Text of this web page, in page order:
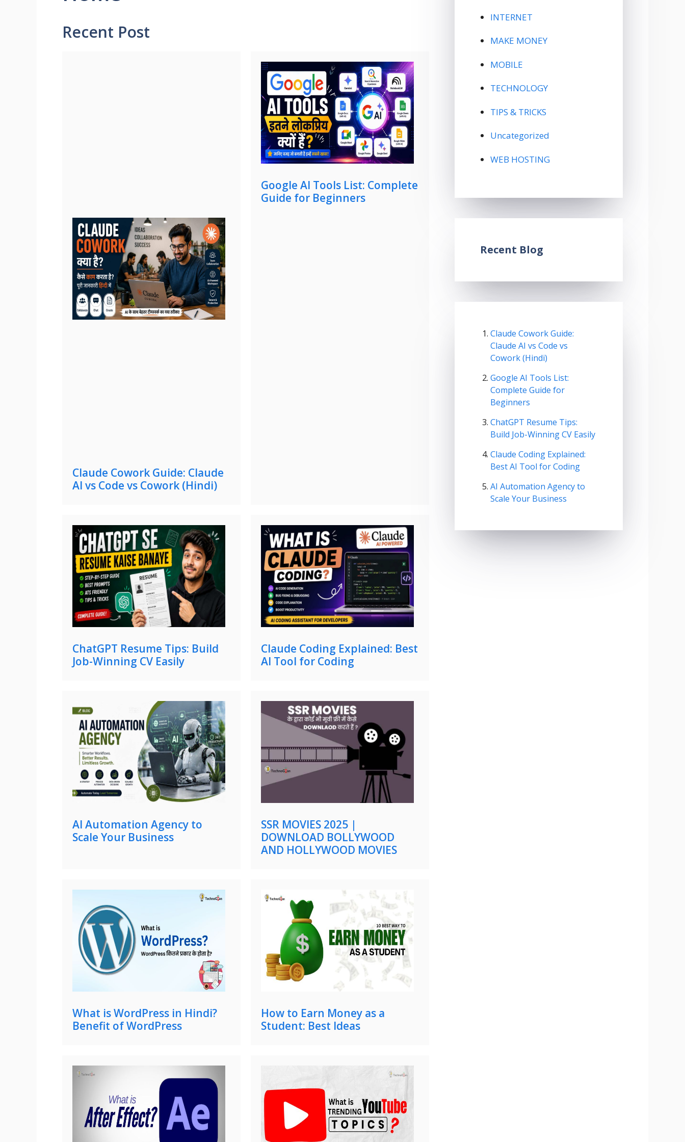
Recent Post
Claude Cowork Guide: Claude
AI vs Code vs Cowork (Hindi)
Google AI Tools List: Complete
Guide for Beginners
ChatGPT Resume Tips: Build
Job-Winning CV Easily
Claude Coding Explained: Best
AI Tool for Coding
AI Automation Agency to
Scale Your Business
SSR MOVIES 2025 |
DOWNLOAD BOLLYWOOD
AND HOLLYWOOD MOVIES
What is WordPress in Hindi?
Benefit of WordPress
How to Earn Money as a
Student: Best Ideas
INTERNET
MAKE MONEY
MOBILE
TECHNOLOGY
TIPS & TRICKS
Uncategorized
WEB HOSTING
Recent Blog
Claude Cowork Guide:
Claude AI vs Code vs
Cowork (Hindi)
Google AI Tools List:
Complete Guide for
Beginners
ChatGPT Resume Tips:
Build Job-Winning CV Easily
Claude Coding Explained:
Best AI Tool for Coding
AI Automation Agency to
Scale Your Business